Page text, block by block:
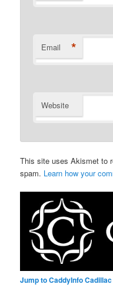
Email *
Website
This site uses Akismet to
spam. Learn how your
Jump to CaddyInfo